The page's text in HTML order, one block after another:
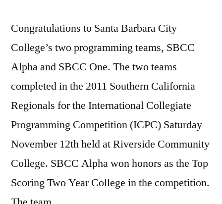
Congratulations to Santa Barbara City
College’s two programming teams, SBCC
Alpha and SBCC One. The two teams
completed in the 2011 Southern California
Regionals for the International Collegiate
Programming Competition (ICPC) Saturday
November 12th held at Riverside Community
College. SBCC Alpha won honors as the Top
Scoring Two Year College in the competition.